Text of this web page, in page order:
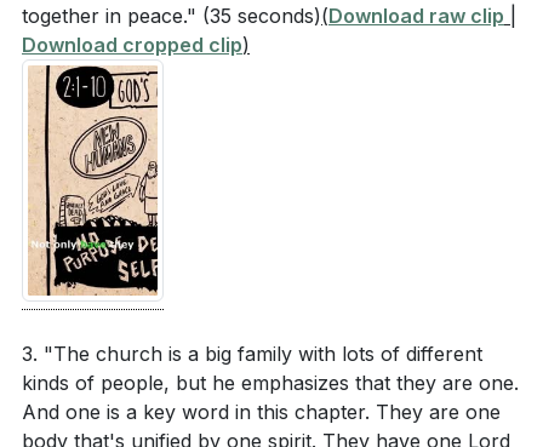
together in peace." (35 seconds)(Download raw clip
Download cropped clip)
3. "The church is a big family with lots of different
kinds of people, but he emphasizes that they are one.
And one is a key word in this chapter. They are one
body that's unified by one spirit. They have one Lord